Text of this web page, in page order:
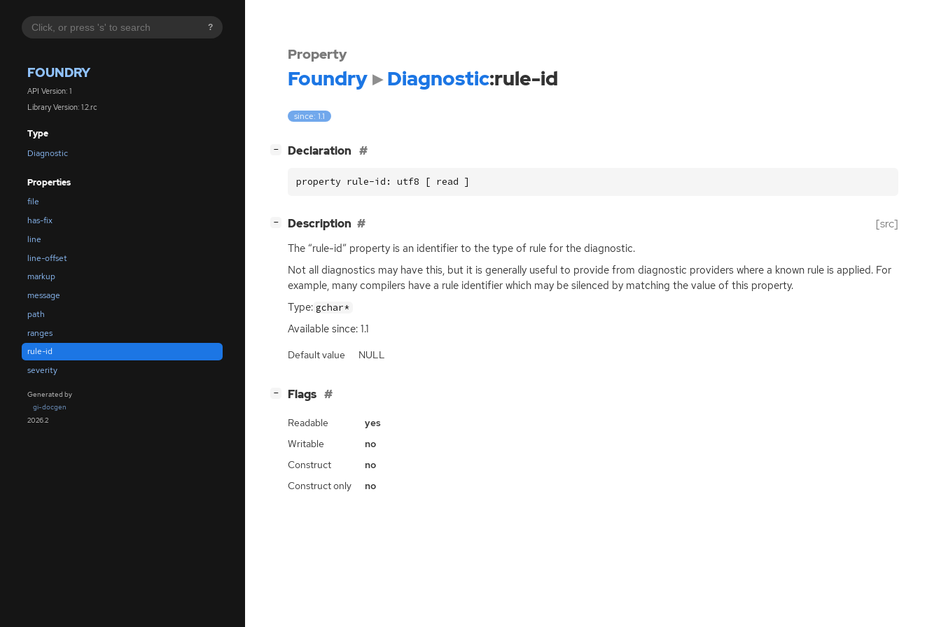
?
FOUNDRY
API Version: 1
Library Version: 1.2.rc
Type
Diagnostic
Properties
file
has-fix
line
line-offset
markup
message
path
ranges
rule-id
severity
Generated by
gi-docgen
2026.2
Property
Foundry Diagnostic:rule-id
since: 1.1
− Declaration
property rule-id: utf8 [ read ]
− Description [src]
The “rule-id” property is an identifier to the type of rule for the diagnostic.
Not all diagnostics may have this, but it is generally useful to provide from diagnostic providers where a known rule is applied. For
example, many compilers have a rule identifier which may be silenced by matching the value of this property.
Type: gchar*
Available since: 1.1
Default value NULL
− Flags
Readable
yes
Writable
no
Construct
no
Construct only
no